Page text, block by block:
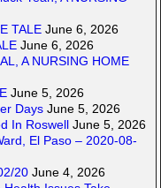
TALE June 6, 2026
June 6, 2026
A NURSING HOME
June 5, 2026
Days June 5, 2026
In Roswell June 5, 2026
El Paso – 2020-08-
20 June 4, 2026